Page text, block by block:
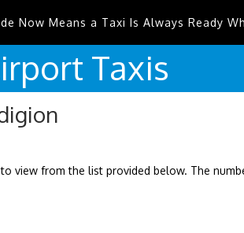
Now Means a Taxi Is Always Ready
Taxis
view from the list provided below. The